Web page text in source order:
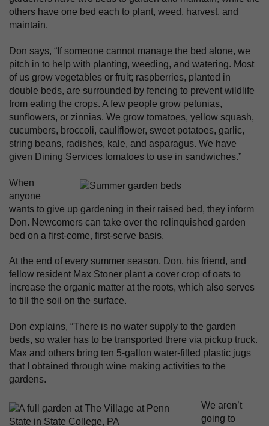
others have one bed each to plant, weed, harvest, and
maintain.
Don says, “If someone cannot manage the bed alone, we
pitch in to help with planting, weeding, and watering. Most
of us grow vegetables or fruit; raspberries, planted in
double beds, are surrounded by fencing to prevent wildlife
from eating the crops. A few people grow petunias,
sunflowers, or zinnias. We grow tomatoes, yellow squash,
cucumbers, broccoli, cauliflower, sweet potatoes, garlic,
string beans, radishes, kale, and asparagus. We have
given Dining Services tomatoes to use in sandwiches.”
When
anyone
wants to give up gardening in their raised bed, they inform
Don. Newcomers can take over the relinquished garden
bed on a first-come, first-serve basis.
At the end of every summer season, Don, his friend, and
fellow resident Max Stoner plant a cover crop of oats to
increase the organic matter at the roots, which also serves
to till the soil on the surface.
Don explains, “There is no water supply to the garden
beds, so water has to be transported there via pickup truck.
Max and others bring ten 5-gallon water-filled plastic jugs
that I obtained through wine making activities to the
gardens.
We aren’t
going to